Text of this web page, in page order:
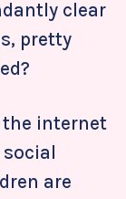
clear
pretty
the internet
are